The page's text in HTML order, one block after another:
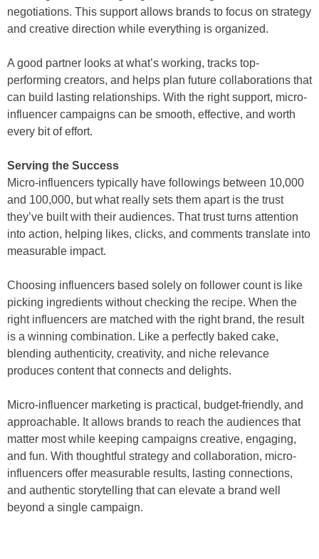
negotiations. This support allows brands to focus on strategy
and creative direction while everything is organized.
A good partner looks at what’s working, tracks top-
performing creators, and helps plan future collaborations that
can build lasting relationships. With the right support, micro-
influencer campaigns can be smooth, effective, and worth
every bit of effort.
Serving the Success
Micro-influencers typically have followings between 10,000
and 100,000, but what really sets them apart is the trust
they’ve built with their audiences. That trust turns attention
into action, helping likes, clicks, and comments translate into
measurable impact.
Choosing influencers based solely on follower count is like
picking ingredients without checking the recipe. When the
right influencers are matched with the right brand, the result
is a winning combination. Like a perfectly baked cake,
blending authenticity, creativity, and niche relevance
produces content that connects and delights.
Micro-influencer marketing is practical, budget-friendly, and
approachable. It allows brands to reach the audiences that
matter most while keeping campaigns creative, engaging,
and fun. With thoughtful strategy and collaboration, micro-
influencers offer measurable results, lasting connections,
and authentic storytelling that can elevate a brand well
beyond a single campaign.